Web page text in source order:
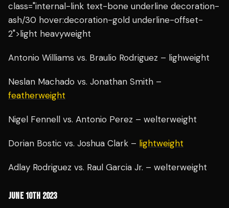
class="internal-link text-bone underline decoration-
ash/30 hover:decoration-gold underline-offset-
2">light heavyweight
Antonio Williams vs. Braulio Rodriguez – lighweight
Neslan Machado vs. Jonathan Smith –
featherweight
Nigel Fennell vs. Antonio Perez – welterweight
Dorian Bostic vs. Joshua Clark – lightweight
Adlay Rodriguez vs. Raul Garcia Jr. – welterweight
JUNE 10TH 2023